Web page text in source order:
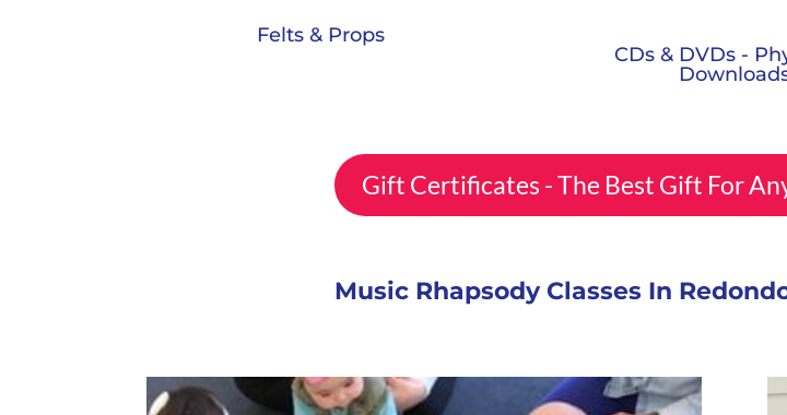
Felts & Props
CDs & DVDs -
Gift Certificates - The Best Gift For
Music Rhapsody Classes In